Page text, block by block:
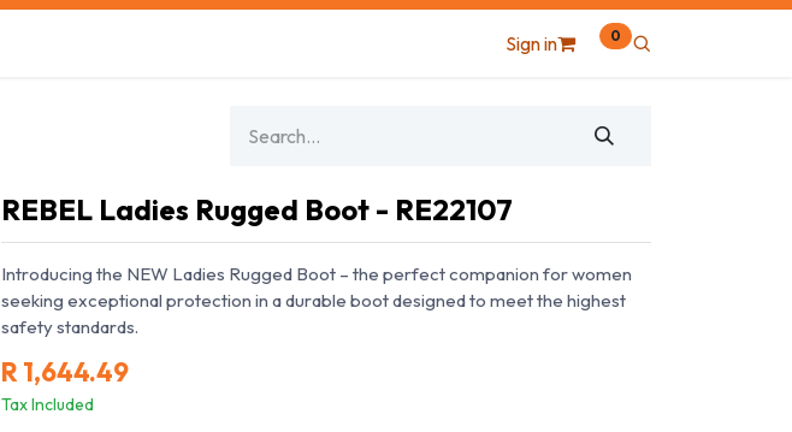
Sign in 0
REBEL Ladies Rugged Boot - RE22107
Introducing the NEW Ladies Rugged Boot – the perfect companion for women
seeking exceptional protection in a durable boot designed to meet the highest
safety standards.
R1,644.49
Tax Included